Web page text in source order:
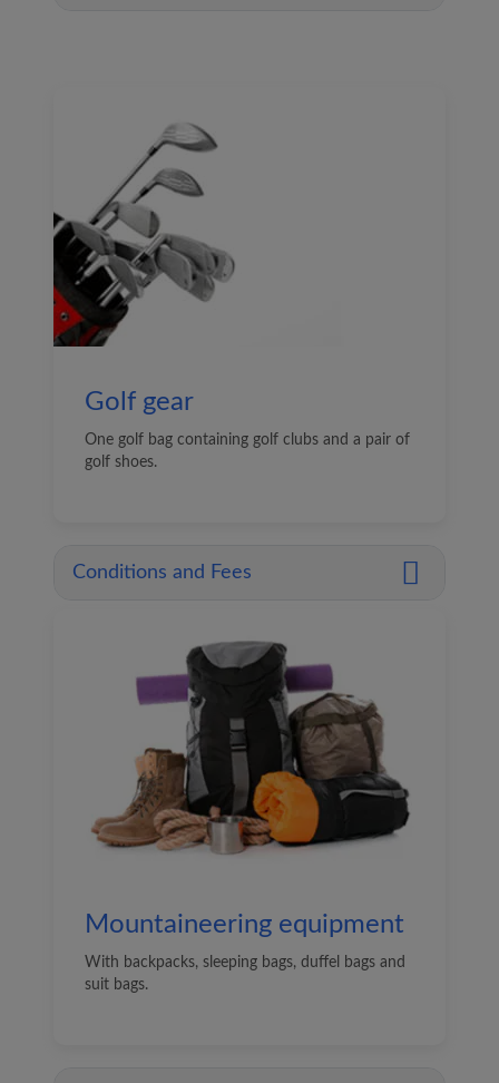
Golf gear
One golf bag containing golf clubs and a pair of
golf shoes.
Conditions and Fees
Mountaineering equipment
With backpacks, sleeping bags, duffel bags and
suit bags.